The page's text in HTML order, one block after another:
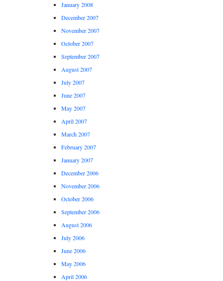
January 2008
December 2007
November 2007
October 2007
September 2007
August 2007
July 2007
June 2007
May 2007
April 2007
March 2007
February 2007
January 2007
December 2006
November 2006
October 2006
September 2006
August 2006
July 2006
June 2006
May 2006
April 2006